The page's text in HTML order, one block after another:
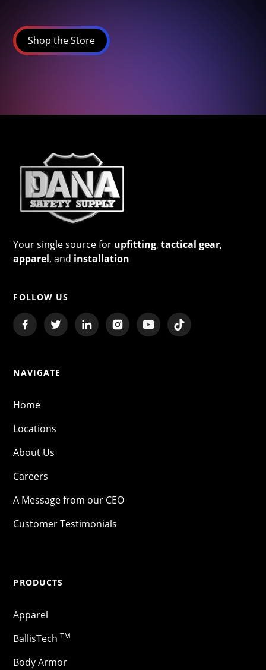
Shop the Store
Your single source for upfitting,tactical gear,
apparel, and installation
FOLLOW US
NAVIGATE
Home
Locations
About Us
Careers
A Message from our CEO
Customer Testimonials
PRODUCTS
Apparel
BallisTechTM
Body Armor